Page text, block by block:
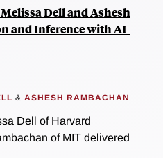
Dell and Ashesh
and Inference with AI-
& ASHESH RAMBACHAN
Dell of Harvard
of MIT delivered